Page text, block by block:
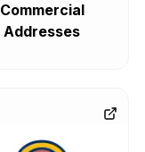
Commercial
Addresses